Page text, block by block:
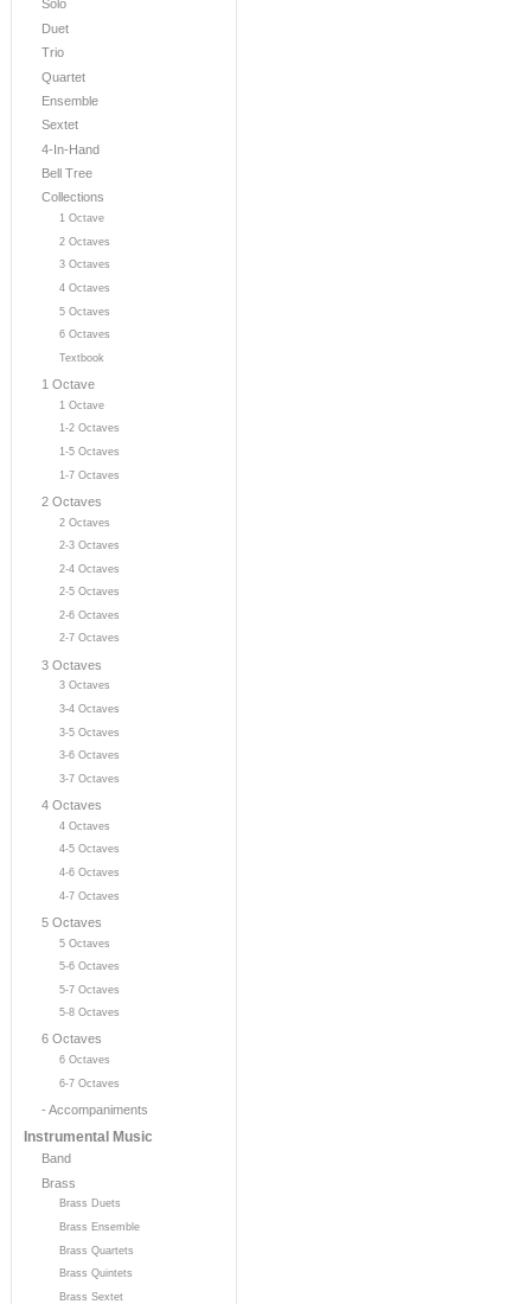
Solo
Duet
Trio
Quartet
Ensemble
Sextet
4-In-Hand
Bell Tree
Collections
1 Octave
2 Octaves
3 Octaves
4 Octaves
5 Octaves
6 Octaves
Textbook
1 Octave
1 Octave
1-2 Octaves
1-5 Octaves
1-7 Octaves
2 Octaves
2 Octaves
2-3 Octaves
2-4 Octaves
2-5 Octaves
2-6 Octaves
2-7 Octaves
3 Octaves
3 Octaves
3-4 Octaves
3-5 Octaves
3-6 Octaves
3-7 Octaves
4 Octaves
4 Octaves
4-5 Octaves
4-6 Octaves
4-7 Octaves
5 Octaves
5 Octaves
5-6 Octaves
5-7 Octaves
5-8 Octaves
6 Octaves
6 Octaves
6-7 Octaves
- Accompaniments
Instrumental Music
Band
Brass
Brass Duets
Brass Ensemble
Brass Quartets
Brass Quintets
Brass Sextet